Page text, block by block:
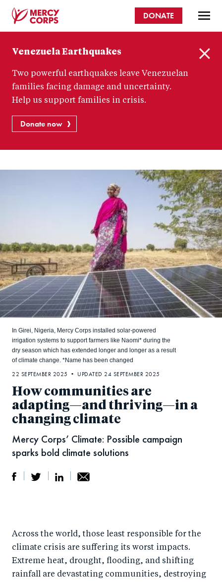
content
Corps
DONATE
Venezuela Earthquakes
Two powerful earthquakes leave Venezuelan
families facing damage and uncertainty.
Help us support families in crisis.
Donate now
How communities are
adapting—and thriving—in a
changing climate
Mercy Corps’ Climate: Possible campaign
sparks bold climate solutions
In Girei, Nigeria, Mercy Corps installed solar-powered
irrigation systems to support farmers like Naomi* during the
dry season which has extended longer and longer as a result
of climate change. *Name has been changed
r
e
e
o
r
e
by
e
22 SEPTEMBER 2025 • UPDATED 24 SEPTEMBER 2025
Across the world, those least responsible for the
climate crisis are suffering its worst impacts.
Extreme heat, drought, flooding, and shifting
rainfall are devastating communities, destroying